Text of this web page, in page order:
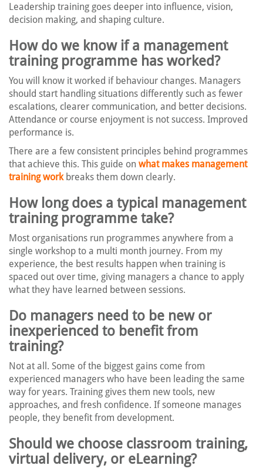
Leadership training goes deeper into influence, vision,
decision making, and shaping culture.
How do we know if a management
training programme has worked?
You will know it worked if behaviour changes. Managers
should start handling situations differently such as fewer
escalations, clearer communication, and better decisions.
Attendance or course enjoyment is not success. Improved
performance is.
There are a few consistent principles behind programmes
that achieve this. This guide on what makes management
training workbreaks them down clearly.
How long does a typical management
training programme take?
Most organisations run programmes anywhere from a
single workshop to a multi month journey. From my
experience, the best results happen when training is
spaced out over time, giving managers a chance to apply
what they have learned between sessions.
Do managers need to be new or
inexperienced to benefit from
training?
Not at all. Some of the biggest gains come from
experienced managers who have been leading the same
way for years. Training gives them new tools, new
approaches, and fresh confidence. If someone manages
people, they benefit from development.
Should we choose classroom training,
virtual delivery, or eLearning?